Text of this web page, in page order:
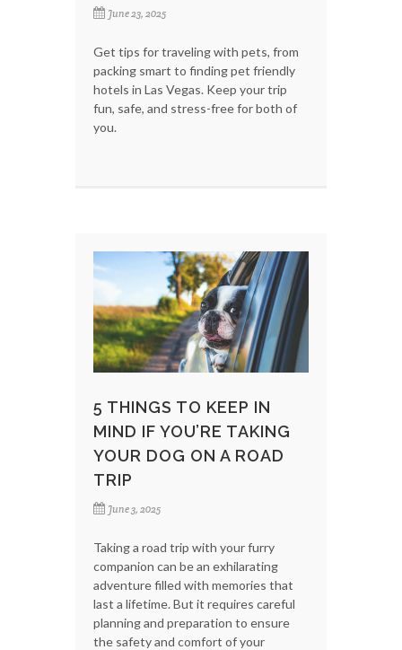
June 23, 2025
Get tips for traveling with pets, from
packing smart to finding pet friendly
hotels in Las Vegas. Keep your trip
fun, safe, and stress-free for both of
you.
5 THINGS TO KEEP IN
MIND IF YOU’RE TAKING
YOUR DOG ON A ROAD
TRIP
June 3, 2025
Taking a road trip with your furry
companion can be an exhilarating
adventure filled with memories that
last a lifetime. But it requires careful
planning and preparation to ensure
the safety and comfort of your